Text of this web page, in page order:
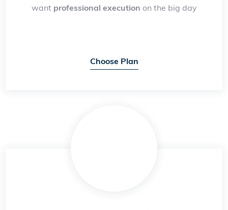
want professional execution on the big day
Choose Plan